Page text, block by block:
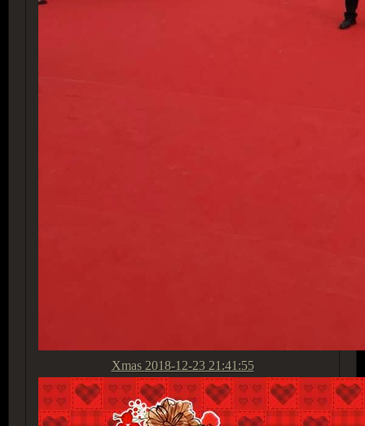
Xmas 2018-12-23 21:41:55